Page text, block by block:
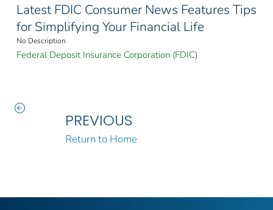
Latest FDIC Consumer News Features Tips
for Simplifying Your Financial Life
No Description
Federal Deposit Insurance Corporation (FDIC)
PREVIOUS
Return to Home